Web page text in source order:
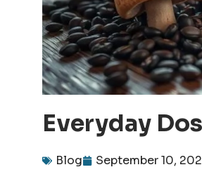
Everyday
Blog September 10,